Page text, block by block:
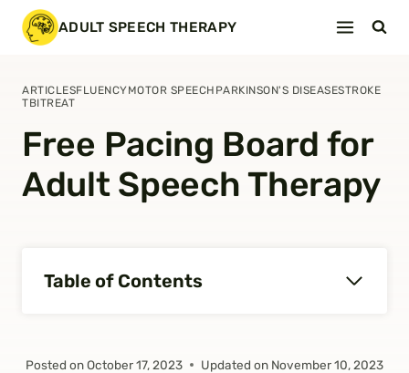
Skip
ADULT SPEECH THERAPY
ARTICLESFLUENCYMOTOR SPEECH PARKINSON'S DISEASESTROKE
TBITREAT
Free Pacing Board for
Adult Speech Therapy
Table of Contents
Posted onOctober 17, 2023 Updated on November 10, 2023